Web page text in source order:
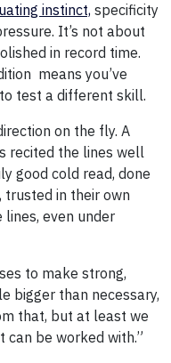
instinct, specificity
It’s not about
in record time.
means you’ve
test a different skill.
on the fly. A
recited the lines well
good cold read, done
trusted in their own
even under
to make strong,
bigger than necessary,
that, but at least we
can be worked with.”